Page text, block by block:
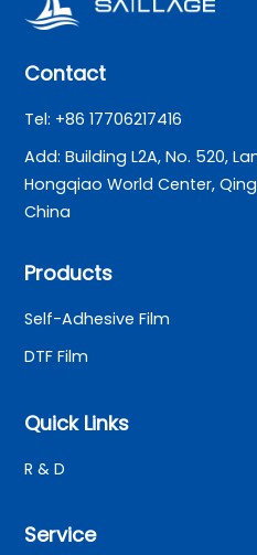
Contact
Tel: +86 17706217416
Add: Building L2A, No. 520,
Hongqiao World Center,
China
Products
Self-Adhesive Film
DTF Film
Quick Links
R & D
Service